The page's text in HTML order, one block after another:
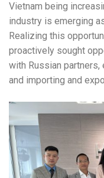
Vietnam being
industry is emerging
Realizing this
proactively sought
with Russian
and importing and